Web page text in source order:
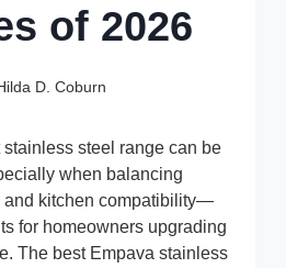
of 2026
D. Coburn
steel range can be
when balancing
and kitchen compatibility—
for homeowners upgrading
The best Empava stainless